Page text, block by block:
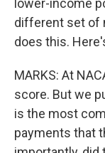
lower-income
different set of
does this.
MARKS: At
score. But we
is the most
payments that